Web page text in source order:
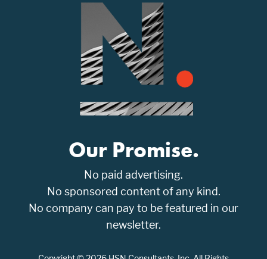
Our Promise.
No paid advertising.
No sponsored content of any kind.
No company can pay to be featured in our
newsletter.